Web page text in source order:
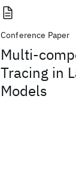
Conference Paper
Multi-
Tracing in
Models